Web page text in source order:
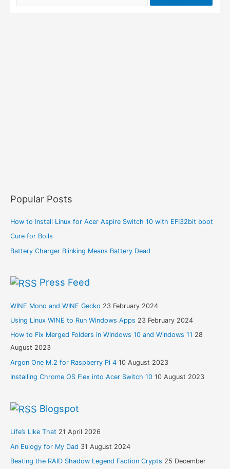
Popular Posts
How to Install Linux for Acer Aspire Switch 10 with EFI32bit boot
Cure for Boils
Battery Charger Blinking Means Battery Dead
Press Feed
WINE Mono and WINE Gecko 23 February 2024
Using Linux WINE to Run Windows Apps 23 February 2024
How to Fix Merged Folders in Windows 10 and Windows 11 28
August 2023
Argon One M.2 for Raspberry Pi 4 10 August 2023
Installing Chrome OS Flex into Acer Switch 10 10 August 2023
Blogspot
Life’s Like That 21 April 2026
An Eulogy for My Dad 31 August 2024
Beating the RAID Shadow Legend Faction Crypts 25 December